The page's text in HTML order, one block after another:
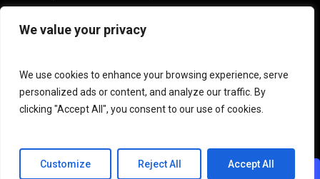
We value your privacy
We use cookies to enhance your browsing experience, serve
personalized ads or content, and analyze our traffic. By
clicking "Accept All", you consent to our use of cookies.
Customize Reject All Accept All
Account
Terms & Conditions|Privacy|Terms of Use
CHAT WITH US